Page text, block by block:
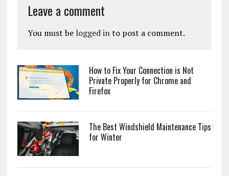
Leave a comment
You must be logged into post a comment.
How to Fix Your Connection is Not
Private Properly for Chrome and
Firefox
The Best Windshield Maintenance Tips
for Winter